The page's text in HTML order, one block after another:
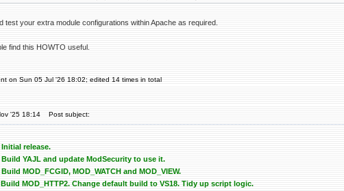
test your extra module configurations within Apache as required.
find this HOWTO useful.
on Sun 05 Jul '26 18:02; edited 14 times in total
'25 18:14 Post subject:
Initial release.
Build YAJL and update ModSecurity to use it.
MOD_FCGID, MOD_WATCH and MOD_VIEW.
Build MOD_HTTP2. Change default build to VS18. Tidy up script logic.